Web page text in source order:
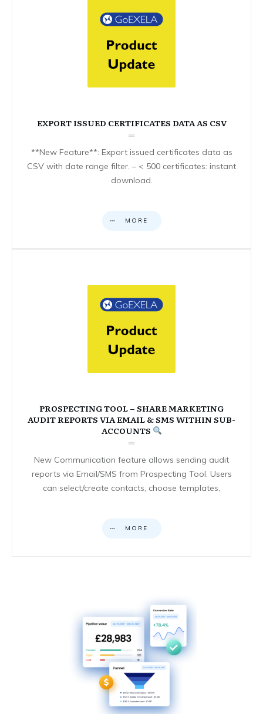
EXPORT ISSUED CERTIFICATES DATA AS CSV
**New Feature**: Export issued certificates data as
CSV with date range filter. – < 500 certificates: instant
download.
MORE
PROSPECTING TOOL – SHARE MARKETING
AUDIT REPORTS VIA EMAIL & SMS WITHIN SUB-
ACCOUNTS
New Communication feature allows sending audit
reports via Email/SMS from Prospecting Tool. Users
can select/create contacts, choose templates,
MORE